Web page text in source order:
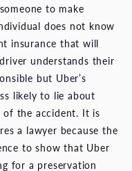
to make
does not know
insurance that will
understands their
but Uber’s
likely to lie about
of the accident. It is
a lawyer because the
to show that Uber
for a preservation